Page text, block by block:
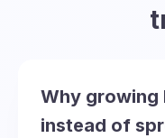
Why growing
instead of